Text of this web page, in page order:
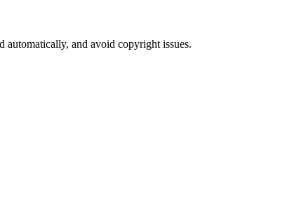
automatically, and avoid copyright issues.